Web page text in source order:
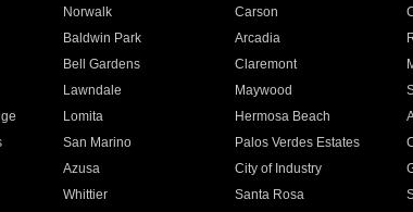
Norwalk Carson
Baldwin Park Arcadia
Bell Gardens Claremont
Lawndale Maywood
Lomita Hermosa Beach
San Marino Palos Verdes Estates
Azusa City of Industry
Whittier Santa Rosa